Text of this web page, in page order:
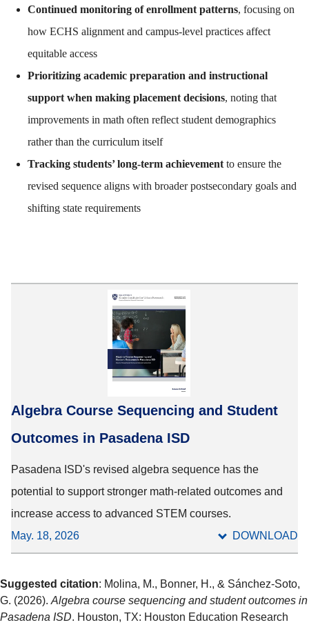
Continued monitoring of enrollment patterns, focusing on
how ECHS alignment and campus-level practices affect
equitable access
Prioritizing academic preparation and instructional
support when making placement decisions, noting that
improvements in math often reflect student demographics
rather than the curriculum itself
Tracking students’ long-term achievement to ensure the
revised sequence aligns with broader postsecondary goals and
shifting state requirements
Algebra Course Sequencing and Student
Outcomes in Pasadena ISD
Pasadena ISD's revised algebra sequence has the
potential to support stronger math-related outcomes and
increase access to advanced STEM courses.
May. 18, 2026
DOWNLOAD
Suggested citation: Molina, M., Bonner, H., & Sánchez-Soto,
G. (2026). Algebra course sequencing and student outcomes in
Pasadena ISD. Houston, TX: Houston Education Research